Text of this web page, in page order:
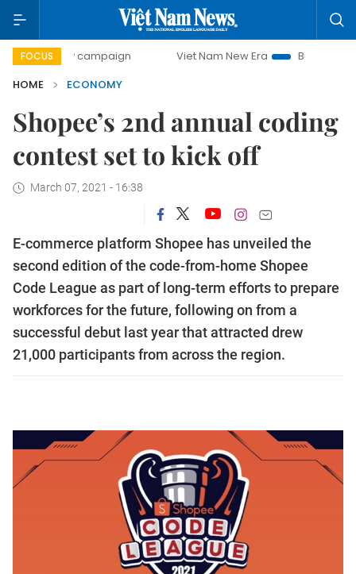
FOCUS
campaign Viet Nam New Era
Bringing Resolutions
HOME
ECONOMY
Shopee’s 2nd annual coding
contest set to kick off
March 07, 2021 - 16:38
E-commerce platform Shopee has unveiled the
second edition of the code-from-home Shopee
Code League as part of long-term efforts to prepare
workforces for the future, following on from a
successful debut last year that attracted drew
21,000 participants from across the region.